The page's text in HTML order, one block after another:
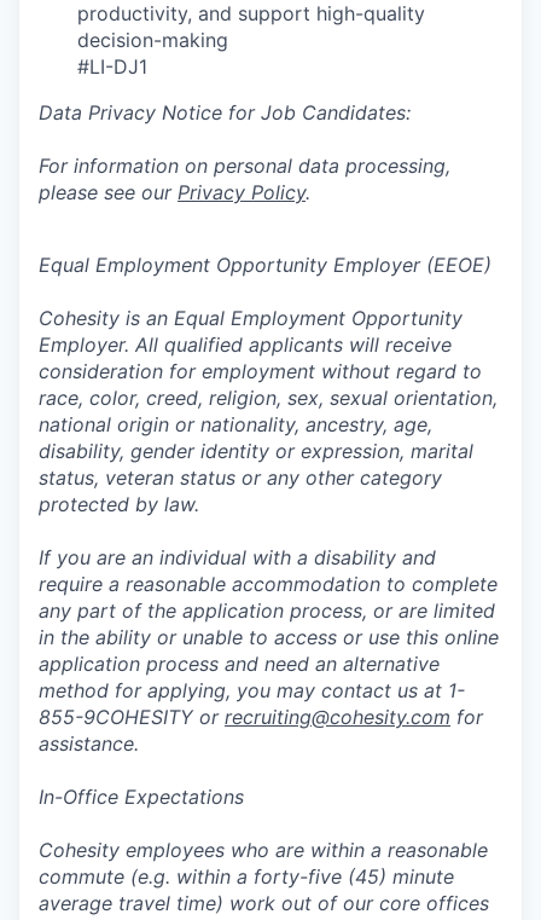
productivity, and support high-quality
decision-making
#LI-DJ1
Data Privacy Notice for Job Candidates:
For information on personal data processing,
please see our Privacy Policy.
Equal Employment Opportunity Employer (EEOE)
Cohesity is an Equal Employment Opportunity
Employer. All qualified applicants will receive
consideration for employment without regard to
race, color, creed, religion, sex, sexual orientation,
national origin or nationality, ancestry, age,
disability, gender identity or expression, marital
status, veteran status or any other category
protected by law.
If you are an individual with a disability and
require a reasonable accommodation to complete
any part of the application process, or are limited
in the ability or unable to access or use this online
application process and need an alternative
method for applying, you may contact us at 1-
855-9COHESITY or recruiting@cohesity.com for
assistance.
In-Office Expectations
Cohesity employees who are within a reasonable
commute (e.g. within a forty-five (45) minute
average travel time) work out of our core offices